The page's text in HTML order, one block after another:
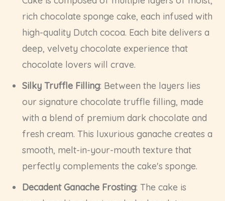
rich chocolate sponge cake, each infused with
high-quality Dutch cocoa. Each bite delivers a
deep, velvety chocolate experience that
chocolate lovers will crave.
Silky Truffle Filling: Between the layers lies
our signature chocolate truffle filling, made
with a blend of premium dark chocolate and
fresh cream. This luxurious ganache creates a
smooth, melt-in-your-mouth texture that
perfectly complements the cake's sponge.
Decadent Ganache Frosting: The cake is